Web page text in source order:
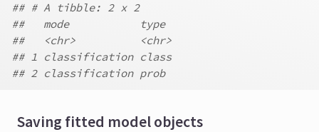
## # A tibble: 2 x 2
##   mode           type
##   <chr>          <chr>
## 1 classification class
## 2 classification prob
Saving fitted model objects